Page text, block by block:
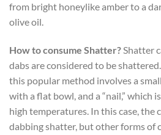
from bright honeylike amber to a
olive oil.
How to consume Shatter?Shatter
dabs are considered to be
this popular method involves a
with a flat bowl, and a “nail,” which
high temperatures. In this case, the
dabbing shatter, but other forms of